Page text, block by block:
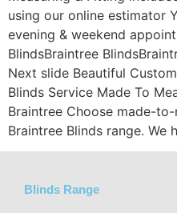
using our online estimator
evening & weekend
BlindsBraintree
Next slide Beautiful
Blinds Service Made To
Braintree Choose made-
Braintree Blinds range.
Blinds Range